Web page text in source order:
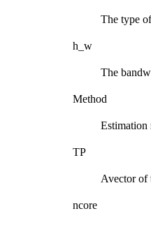
The type
h_w
The
Method
Estimation
TP
Avector of
ncore